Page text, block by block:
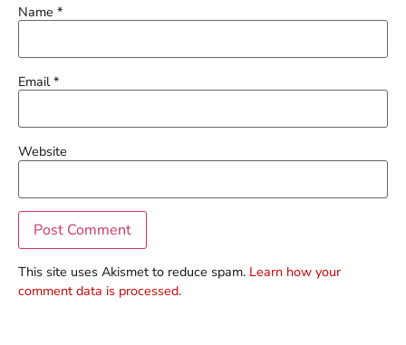
Name *
Email*
Website
This site uses Akismet to reduce spam. Learn how your
comment data is processed.